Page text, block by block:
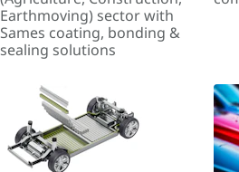
Earthmoving) sector with
Sames coating, bonding &
sealing solutions